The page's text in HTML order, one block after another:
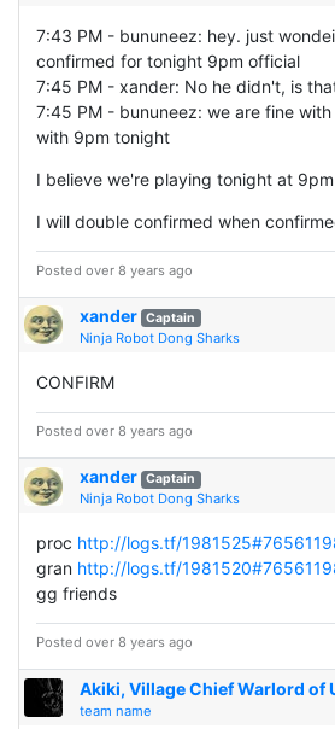
7:43 PM - bununeez: hey. just
confirmed for tonight 9pm official
7:45 PM - xander: No he didn't, is
7:45 PM - bununeez: we are fine
with 9pm tonight
I believe we're playing tonight at
I will double confirmed when
Posted over 8 years ago
xander Captain
Ninja Robot Dong Sharks
CONFIRM
Posted over 8 years ago
xander Captain
Ninja Robot Dong Sharks
proc http://logs.tf/
gran http://logs.tf/
gg friends
Posted over 8 years ago
Akiki, Village Chief Warlord of
team name